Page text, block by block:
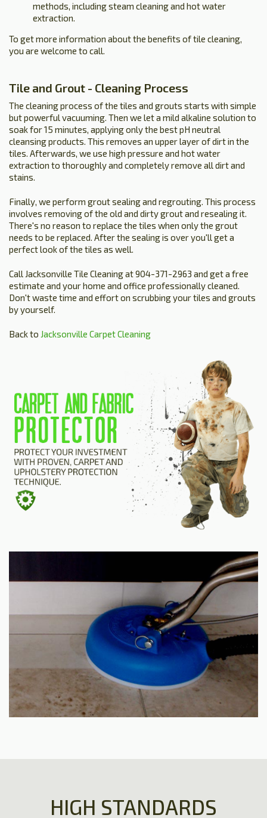
HOME
ESTIMATE
SERVICES
+
TESTIMONIALS
GALLERY
SITE MAP
methods, including steam cleaning and hot water
extraction.
To get more information about the benefits of tile cleaning,
you are welcome to call.
Tile and Grout - Cleaning Process
The cleaning process of the tiles and grouts starts with simple
but powerful vacuuming. Then we let a mild alkaline solution to
soak for 15 minutes, applying only the best pH neutral
cleansing products. This removes an upper layer of dirt in the
tiles. Afterwards, we use high pressure and hot water
extraction to thoroughly and completely remove all dirt and
stains.
Finally, we perform grout sealing and regrouting. This process
involves removing of the old and dirty grout and resealing it.
There's no reason to replace the tiles when only the grout
needs to be replaced. After the sealing is over you'll get a
perfect look of the tiles as well.
Call Jacksonville Tile Cleaning at 904-371-2963 and get a free
estimate and your home and office professionally cleaned.
Don't waste time and effort on scrubbing your tiles and grouts
by yourself.
Back to Jacksonville Carpet Cleaning
HIGH STANDARDS